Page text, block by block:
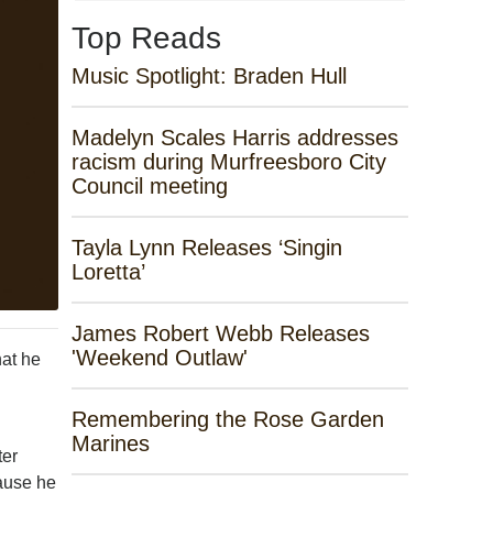
he
he
Top Reads
Music Spotlight: Braden Hull
Madelyn Scales Harris addresses
racism during Murfreesboro City
Council meeting
Tayla Lynn Releases ‘Singin
Loretta’
James Robert Webb Releases
'Weekend Outlaw'
Remembering the Rose Garden
Marines